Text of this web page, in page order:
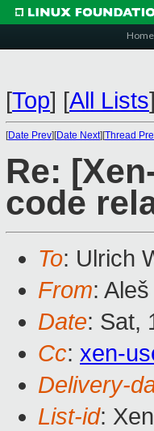
Home
[Top] [All Lists]
[Date Prev][Date Next][Thread
Re:
code
To: Ulrich
From:
Date: Sat,
Cc: xen-
Delivery-
List-id: